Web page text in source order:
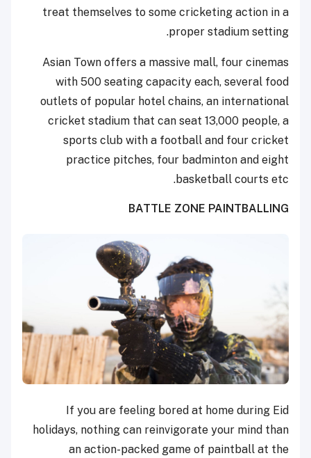
treat themselves to some cricketing action in a
proper stadium setting.
Asian Town offers a massive mall, four cinemas
with 500 seating capacity each, several food
outlets of popular hotel chains, an international
cricket stadium that can seat 13,000 people, a
sports club with a football and four cricket
practice pitches, four badminton and eight
basketball courts etc.
BATTLE ZONE PAINTBALLING
If you are feeling bored at home during Eid
holidays, nothing can reinvigorate your mind than
an action-packed game of paintball at the